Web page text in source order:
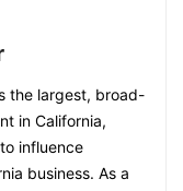
the largest, broad-
in California,
influence
business. As a